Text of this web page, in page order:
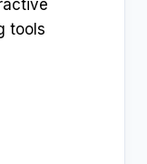
tools